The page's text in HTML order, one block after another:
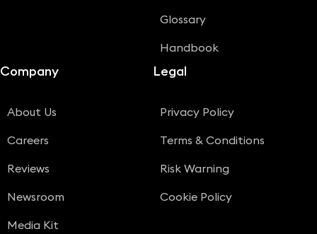
Glossary
Handbook
Company
About Us
Careers
Reviews
Newsroom
Media Kit
Legal
Privacy Policy
Terms & Conditions
Risk Warning
Cookie Policy